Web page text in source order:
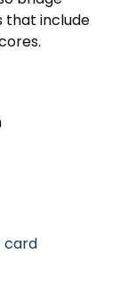
that include
card